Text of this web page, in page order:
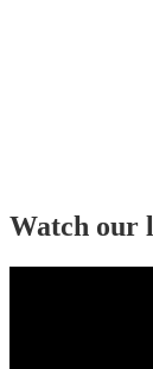
Watch our